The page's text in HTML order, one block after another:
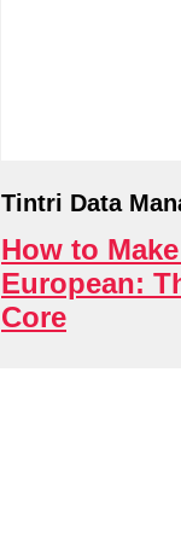
Tintri Data
How to
European:
Core